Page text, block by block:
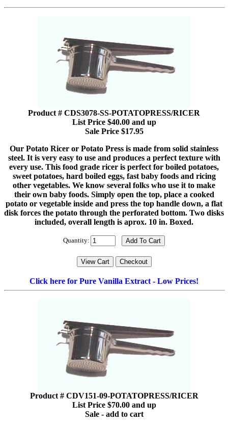
Product # CDS3078-SS-POTATOPRESS/RICER
List Price $40.00 and up
Sale Price $17.95
Our Potato Ricer or Potato Press is made from solid stainless
steel. It is very easy to use and produces a perfect texture with
every use. This food grade ricer is perfect for boiled potatoes,
sweet potatoes, hard boiled eggs, fast baby foods and ricing
other vegetables. We know several folks who use it to make
their own baby foods. Simply open the top, place a cooked
potato or vegetable inside and press the top handle down, a flat
disk forces the potato through the perforated bottom. Two disks
included, overall length is aprox. 10 in. Boxed.
Quantity:
Click here for Pure Vanilla Extract - Low Prices!
Product # CDV151-09-POTATOPRESS/RICER
List Price $70.00 and up
Sale - add to cart